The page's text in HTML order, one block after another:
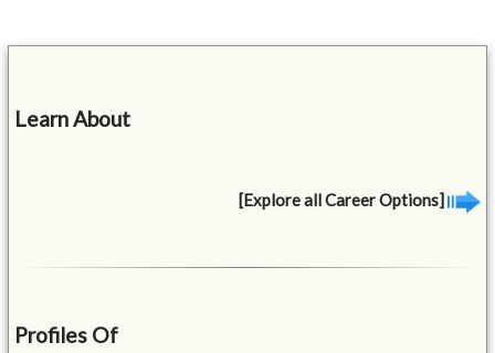
Learn About
[Explore all Career Options]
Profiles Of